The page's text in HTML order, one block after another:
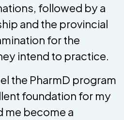
followed by a
and the provincial
for the
intend to practice.
the PharmD program
foundation for my
me become a